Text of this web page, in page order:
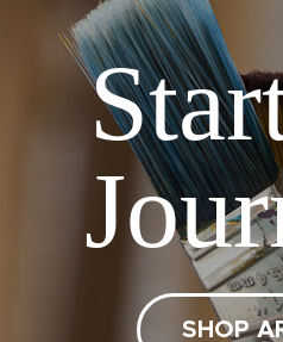
SHOP